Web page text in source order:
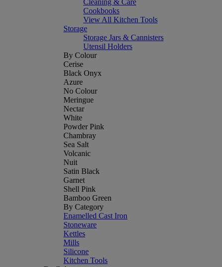
Cleaning & Care
Cookbooks
View All Kitchen Tools
Storage
Storage Jars & Cannisters
Utensil Holders
By Colour
Cerise
Black Onyx
Azure
No Colour
Meringue
Nectar
White
Powder Pink
Chambray
Sea Salt
Volcanic
Nuit
Satin Black
Garnet
Shell Pink
Bamboo Green
By Category
Enamelled Cast Iron
Stoneware
Kettles
Mills
Silicone
Kitchen Tools